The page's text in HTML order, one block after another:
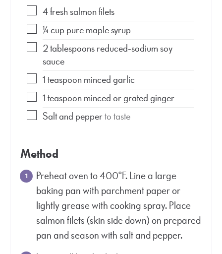
4fresh salmon filets
¼cup pure maple syrup
2tablespoonsreduced-sodium soy
sauce
1teaspoonminced garlic
1teaspoonminced or grated ginger
Salt and pepperto taste
Method
Preheat oven to 400°F. Line a large
baking pan with parchment paper or
lightly grease with cooking spray. Place
salmon filets (skin side down) on prepared
pan and season with salt and pepper.